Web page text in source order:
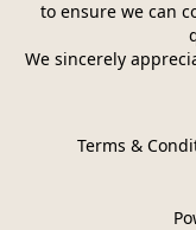
We sincerely
Terms &